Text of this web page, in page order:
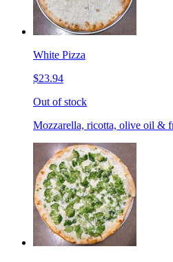
White Pizza
$23.94
Out of stock
Mozzarella, ricotta, olive oil &